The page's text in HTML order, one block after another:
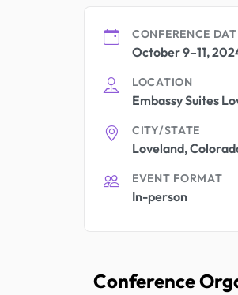
CONFERENCE
October 9–11,
LOCATION
Embassy Suites
CITY/STATE
Loveland,
EVENT FORMAT
In-person
Conference